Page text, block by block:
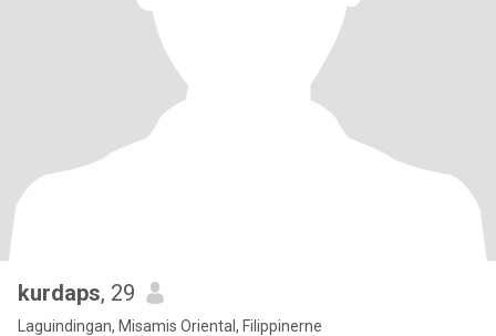
kurdaps, 29
Laguindingan, Misamis Oriental, Filippinerne